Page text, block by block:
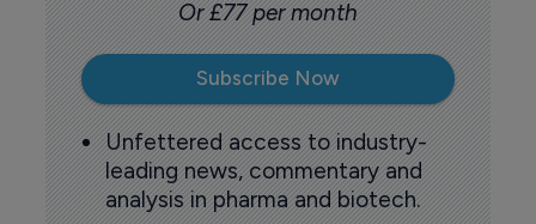
Or £77 per month
Subscribe Now
Unfettered access to industry-
leading news, commentary and
analysis in pharma and biotech.